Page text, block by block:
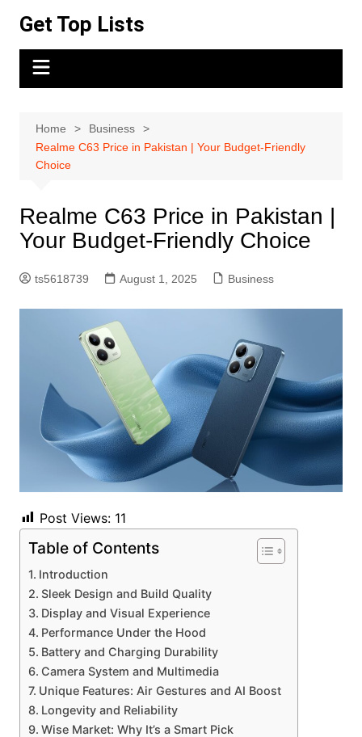
content
Get Top Lists
Home
Business
Realme C63 Price in Pakistan | Your Budget-Friendly
Choice
Realme C63 Price in Pakistan |
Your Budget-Friendly Choice
ts5618739 August 1, 2025 Business
Post Views: 11
Table of Contents
Introduction
Sleek Design and Build Quality
Display and Visual Experience
Performance Under the Hood
Battery and Charging Durability
Camera System and Multimedia
Unique Features: Air Gestures and AI Boost
Longevity and Reliability
Wise Market: Why It’s a Smart Pick